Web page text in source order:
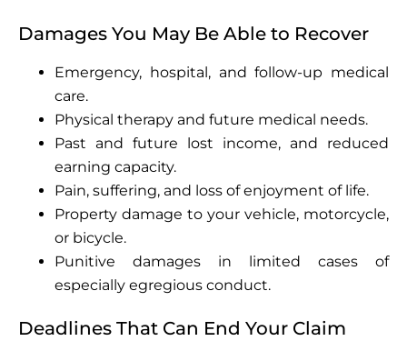
Damages You May Be Able to Recover
Emergency, hospital, and follow-up medical
care.
Physical therapy and future medical needs.
Past and future lost income, and reduced
earning capacity.
Pain, suffering, and loss of enjoyment of life.
Property damage to your vehicle, motorcycle,
or bicycle.
Punitive damages in limited cases of
especially egregious conduct.
Deadlines That Can End Your Claim